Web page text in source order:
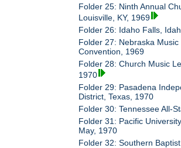
Folder 25: Ninth Annual
Louisville, KY, 1969
Folder 26: Idaho Falls,
Folder 27: Nebraska Music
Convention, 1969
Folder 28: Church Music
1970
Folder 29: Pasadena
District, Texas, 1970
Folder 30: Tennessee All-
Folder 31: Pacific
May, 1970
Folder 32: Southern